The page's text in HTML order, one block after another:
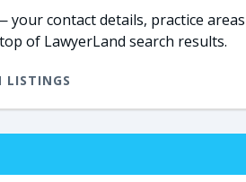
your contact details, practice
of LawyerLand search results.
LISTINGS